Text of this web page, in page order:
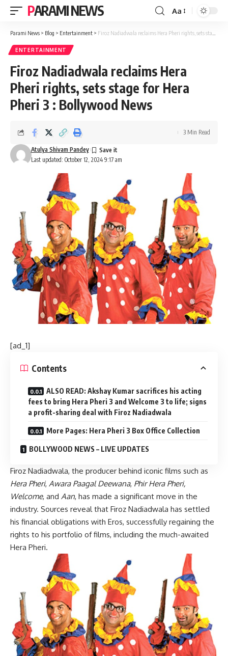
PARAMI NEWS
Font
Resizer
Aa
Parami News > Blog > Entertainment > Firoz Nadiadwala reclaims Hera Pheri rights, sets stage for Hera Pheri 3 : Bollywood News
ENTERTAINMENT
Firoz Nadiadwala reclaims Hera
Pheri rights, sets stage for Hera
Pheri 3 : Bollywood News
Last updated: October 12, 2024 9:17 am
Atulya Shivam Pandey
3 Min Read
[ad_1]
Contents
ALSO READ: Akshay Kumar sacrifices his acting
fees to bring Hera Pheri 3 and Welcome 3 to life; signs
a profit-sharing deal with Firoz Nadiadwala
More Pages: Hera Pheri 3 Box Office Collection
BOLLYWOOD NEWS – LIVE UPDATES
Firoz Nadiadwala, the producer behind iconic films such as
Hera Pheri, Awara Paagal Deewana, Phir Hera Pheri,
Welcome, and Aan, has made a significant move in the
industry. Sources reveal that Firoz Nadiadwala has settled
his financial obligations with Eros, successfully regaining the
rights to his portfolio of films, including the much-awaited
Hera Pheri.